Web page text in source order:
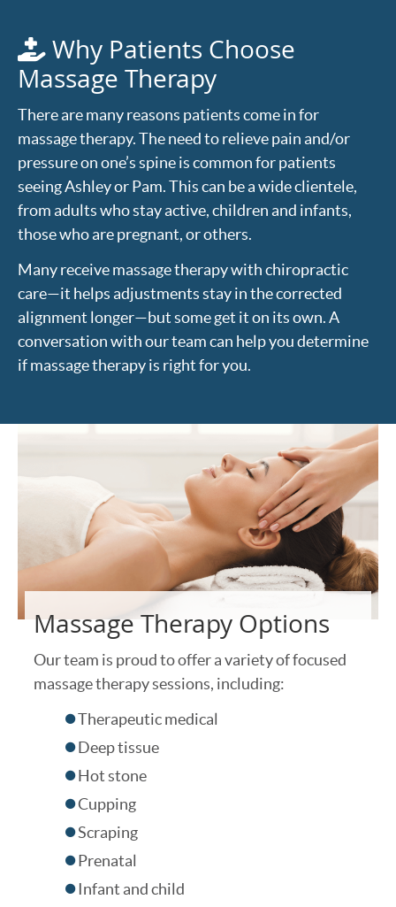
Why Patients Choose
Massage Therapy
There are many reasons patients come in for
massage therapy. The need to relieve pain and/or
pressure on one’s spine is common for patients
seeing Ashley or Pam. This can be a wide clientele,
from adults who stay active, children and infants,
those who are pregnant, or others.
Many receive massage therapy with chiropractic
care—it helps adjustments stay in the corrected
alignment longer—but some get it on its own. A
conversation with our team can help you determine
if massage therapy is right for you.
Massage Therapy Options
Our team is proud to offer a variety of focused
massage therapy sessions, including:
Therapeutic medical
Deep tissue
Hot stone
Cupping
Scraping
Prenatal
Infant and child